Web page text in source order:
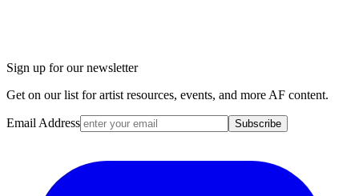
Sign up for our newsletter
Get on our list for artist resources, events, and more AF content.
Email Address Subscribe